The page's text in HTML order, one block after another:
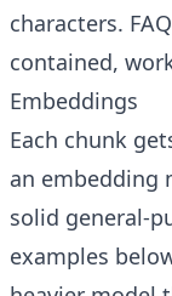
characters.
contained,
Embeddings
Each chunk
an embedding
solid general-
examples